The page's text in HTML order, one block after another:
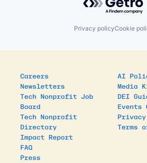
Privacy policyCookie
Careers
Newsletters
Tech Nonprofit Job
Board
Tech Nonprofit
Directory
Impact Report
FAQ
Press
AI
Media
DEI
Events
Terms